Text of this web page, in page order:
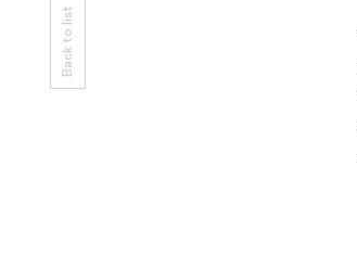
Back to list